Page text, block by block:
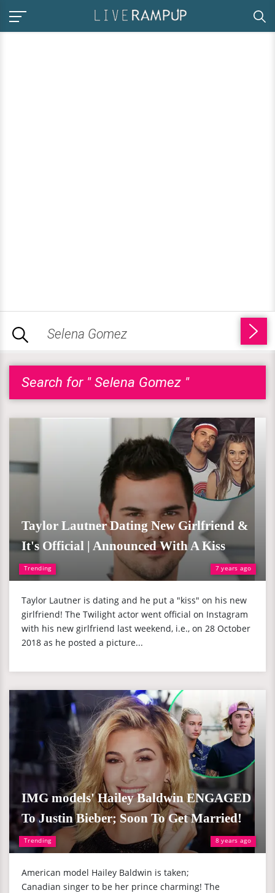
Search for " Selena Gomez "
Trending 7 years ago
Taylor Lautner Dating New Girlfriend &
It's Official | Announced With A Kiss
Taylor Lautner is dating and he put a "kiss" on his new
girlfriend! The Twilight actor went official on Instagram
with his new girlfriend last weekend, i.e., on 28 October
2018 as he posted a picture...
Trending 8 years ago
IMG models' Hailey Baldwin ENGAGED
To Justin Bieber; Soon To Get Married!
American model Hailey Baldwin is taken;
Canadian singer to be her prince charming! The